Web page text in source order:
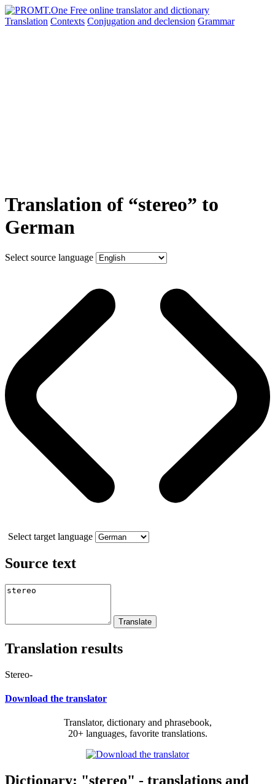
Translation Contexts Conjugation and declension Grammar
Translation of “stereo” to
German
Select source language
Select target language
Source text
Translation results
Stereo-
Download the translator
Translator, dictionary and phrasebook,
20+ languages, favorite translations.
Dictionary: "stereo" - translations and